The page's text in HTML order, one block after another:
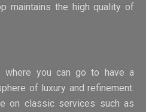
maintains the high quality of
where you can go to have a
of luxury and refinement.
on classic services such as